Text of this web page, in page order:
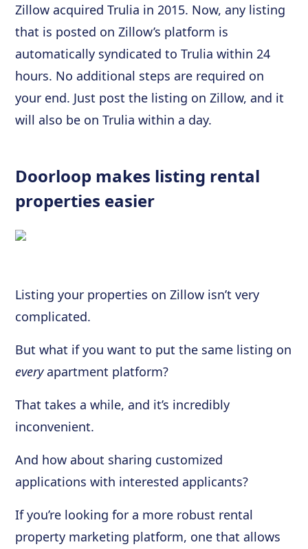
Zillow acquired Trulia in 2015. Now, any listing
that is posted on Zillow’s platform is
automatically syndicated to Trulia within 24
hours. No additional steps are required on
your end. Just post the listing on Zillow, and it
will also be on Trulia within a day.
Doorloop makes listing rental
properties easier
Listing your properties on Zillow isn’t very
complicated.
But what if you want to put the same listing on
everyapartment platform?
That takes a while, and it’s incredibly
inconvenient.
And how about sharing customized
applications with interested applicants?
If you’re looking for a more robust rental
property marketing platform, one that allows